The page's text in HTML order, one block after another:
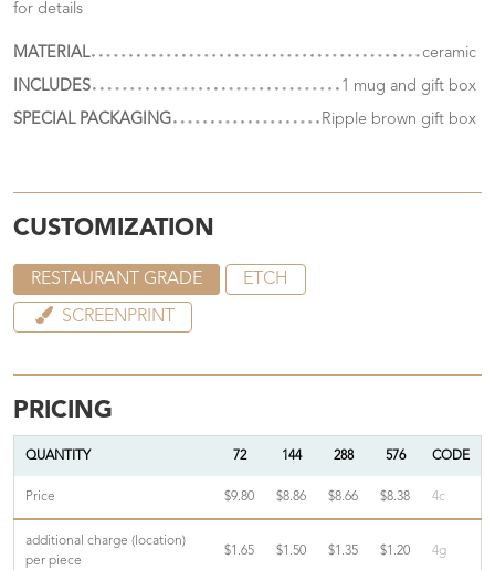
for details
MATERIAL
ceramic
INCLUDES
1 mug and gift box
SPECIAL PACKAGING
Ripple brown gift box
CUSTOMIZATION
RESTAURANT GRADE ETCH
SCREENPRINT
PRICING
QUANTITY 72 144 288 576 CODE
Price $9.80 $8.86 $8.66 $8.38 4c
additional charge (location)
per piece
$1.65 $1.50 $1.35 $1.20 4g